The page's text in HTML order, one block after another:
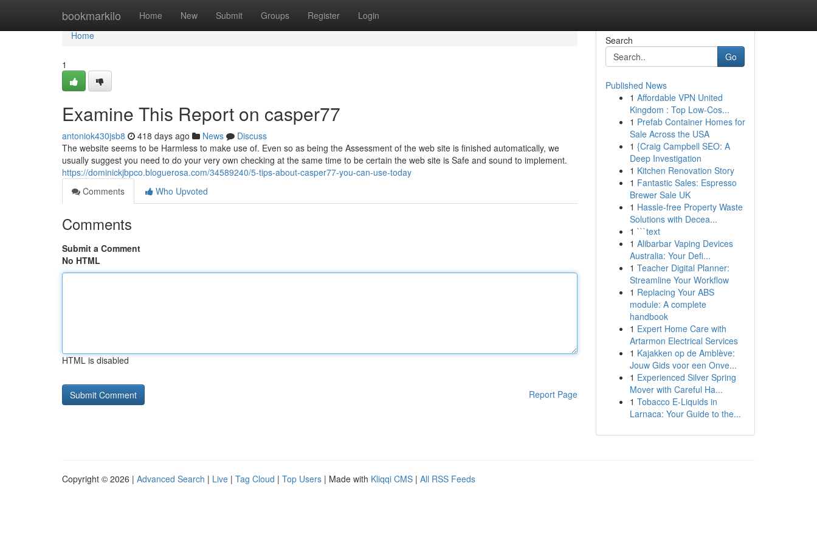
bookmarkilo Home New Submit Groups Register Login
Home
Home
1
Examine This Report on casper77
antoniok430jsb8 418 days ago News
Discuss
The website seems to be Harmless to make use of. Even so as being the Assessment of the web site is finished automatically, we
usually suggest you need to do your very own checking at the same time to be certain the web site is Safe and sound to implement.
https://dominickjbpco.bloguerosa.com/34589240/5-tips-about-casper77-you-can-use-today
Comments
Who Upvoted
Comments
Submit a Comment
No HTML
HTML is disabled
Report Page
Search
Go
Published News
1 Affordable VPN United
Kingdom : Top Low-Cos...
1 Prefab Container Homes for
Sale Across the USA
1 {Craig Campbell SEO: A
Deep Investigation
1 Kitchen Renovation Story
1 Fantastic Sales: Espresso
Brewer Sale UK
1 Hassle-free Property Waste
Solutions with Decea...
1 ```text
1 Alibarbar Vaping Devices
Australia: Your Defi...
1 Teacher Digital Planner:
Streamline Your Workflow
1 Replacing Your ABS
module: A complete
handbook
1 Expert Home Care with
Artarmon Electrical Services
1 Kajakken op de Amblève:
Jouw Gids voor een Onve...
1 Experienced Silver Spring
Mover with Careful Ha...
1 Tobacco E-Liquids in
Larnaca: Your Guide to the...
Copyright © 2026 | Advanced Search | Live | Tag Cloud | Top Users | Made with Kliqqi CMS | All RSS Feeds